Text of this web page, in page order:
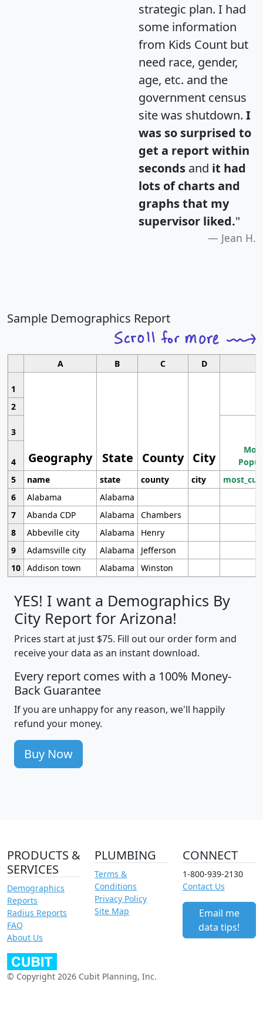
strategic plan. I had
some information
from Kids Count but
need race, gender,
age, etc. and the
government census
site was shutdown. I
was so surprised to
get a report within
seconds and it had
lots of charts and
graphs that my
supervisor liked."
Jean H.
Sample Demographics Report
A B C D
1
Geography State County City
2
3
4
5
name state county city
6
Alabama
Alabama
7
Abanda CDP Alabama
Chambers
8
Abbeville city Alabama
Henry
9
Adamsville city Alabama
Jefferson
10 Addison town Alabama Winston
YES! I want a Demographics By
City Report for Arizona!
Prices start at just $75. Fill out our order form and
receive your data as an instant download.
Every report comes with a 100% Money-
Back Guarantee
If you are unhappy for any reason, we'll happily
refund your money.
Buy Now
PRODUCTS &
SERVICES
Demographics
Reports
Radius Reports
FAQ
About Us
PLUMBING
Terms &
Conditions
Privacy Policy
Site Map
CONNECT
1-800-939-2130
Contact Us
Email me
data tips!
© Copyright 2026 Cubit Planning, Inc.